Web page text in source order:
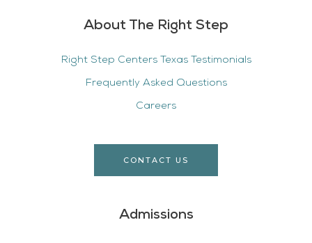
About The Right Step
Right Step Centers Texas Testimonials
Frequently Asked Questions
Careers
CONTACT US
Admissions